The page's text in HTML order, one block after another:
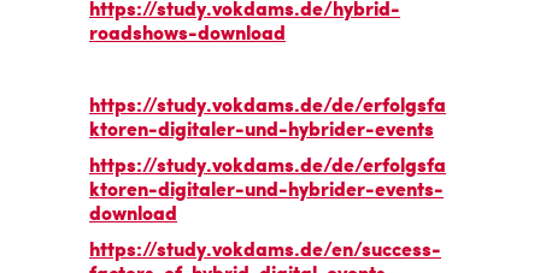
https://study.vokdams.de/hybrid-
roadshows-download
https://study.vokdams.de/de/erfolgsfa
ktoren-digitaler-und-hybrider-events
https://study.vokdams.de/de/erfolgsfa
ktoren-digitaler-und-hybrider-events-
download
https://study.vokdams.de/en/success-